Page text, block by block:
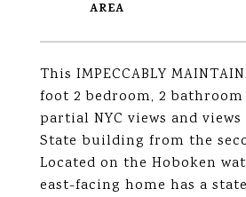
This IMPECCABLY
foot 2 bedroom, 2
partial NYC views and
State building from the
Located on the Hoboken
east-facing home has a